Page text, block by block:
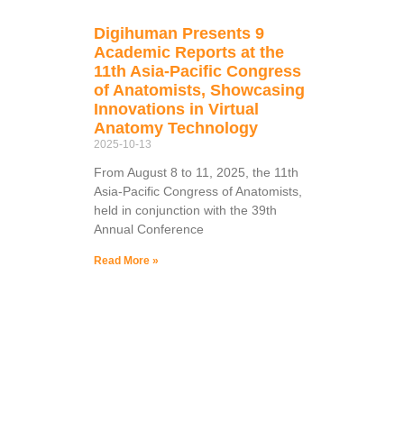
Digihuman Presents 9
Academic Reports at the
11th Asia-Pacific Congress
of Anatomists, Showcasing
Innovations in Virtual
Anatomy Technology
2025-10-13
From August 8 to 11, 2025, the 11th
Asia-Pacific Congress of Anatomists,
held in conjunction with the 39th
Annual Conference
Read More »